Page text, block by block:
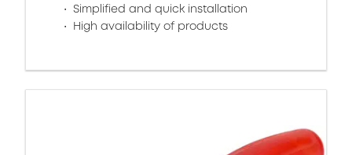
Simplified and quick installation
High availability of products